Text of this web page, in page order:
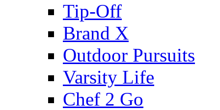
Tip-Off
Brand X
Outdoor Pursuits
Varsity Life
Chef 2 Go